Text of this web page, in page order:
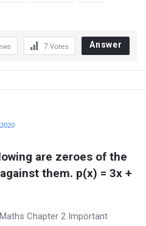
7Votes Answer
are zeroes of the
them. p(x) = 3x +
Chapter 2 Important